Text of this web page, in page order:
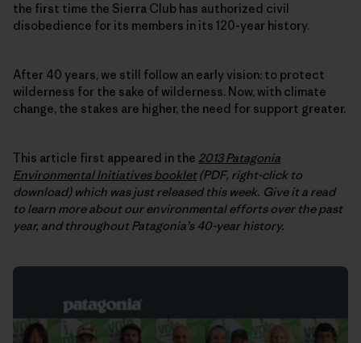
the first time the Sierra Club has authorized civil
disobedience for its members in its 120-year history.
After 40 years, we still follow an early vision: to protect
wilderness for the sake of wilderness. Now, with climate
change, the stakes are higher, the need for support greater.
This article first appeared in the 2013 Patagonia
Environmental Initiatives booklet(PDF, right-click to
download) which was just released this week. Give it a read
to learn more about our environmental efforts over the past
year, and throughout Patagonia’s 40-year history.